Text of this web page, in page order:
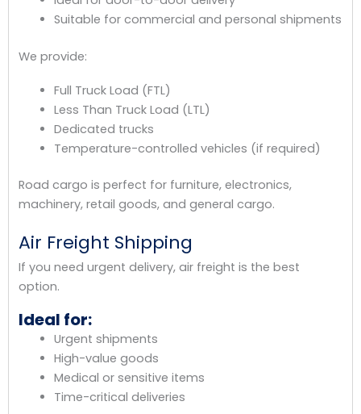
Suitable for commercial and personal shipments
We provide:
Full Truck Load (FTL)
Less Than Truck Load (LTL)
Dedicated trucks
Temperature-controlled vehicles (if required)
Road cargo is perfect for furniture, electronics,
machinery, retail goods, and general cargo.
Air Freight Shipping
If you need urgent delivery, air freight is the best
option.
Ideal for:
Urgent shipments
High-value goods
Medical or sensitive items
Time-critical deliveries